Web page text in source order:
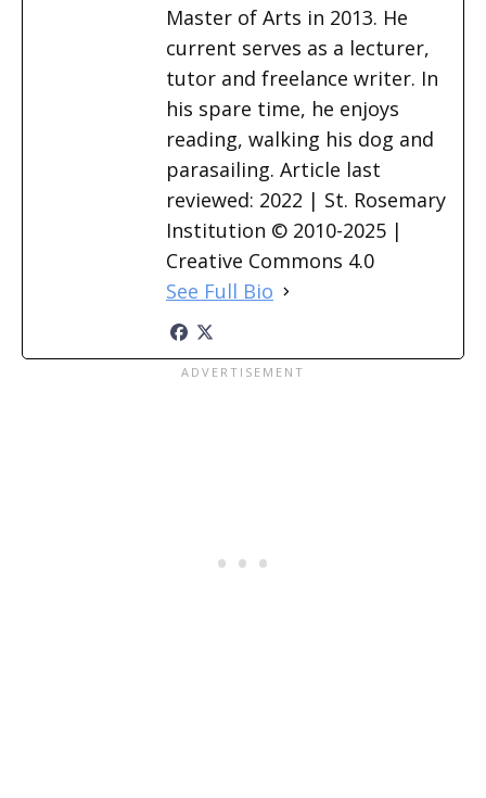
Master of Arts in 2013. He
current serves as a lecturer,
tutor and freelance writer. In
his spare time, he enjoys
reading, walking his dog and
parasailing. Article last
reviewed: 2022 | St. Rosemary
Institution © 2010-2025 |
Creative Commons 4.0
See Full Bio